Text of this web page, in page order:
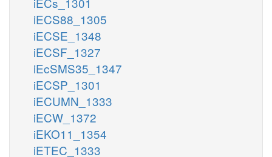
iECS88_1305
iECSE_1348
iECSF_1327
iEcSMS35_1347
iECSP_1301
iECUMN_1333
iECW_1372
iEKO11_1354
iETEC_1333